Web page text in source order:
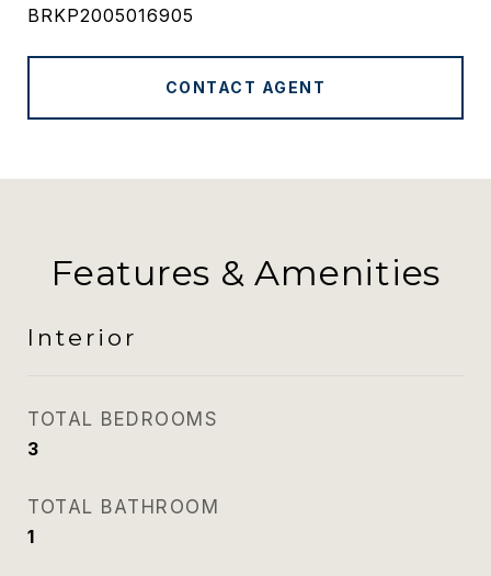
BRKP2005016905
CONTACT AGENT
Features & Amenities
Interior
TOTAL BEDROOMS
3
TOTAL BATHROOM
1